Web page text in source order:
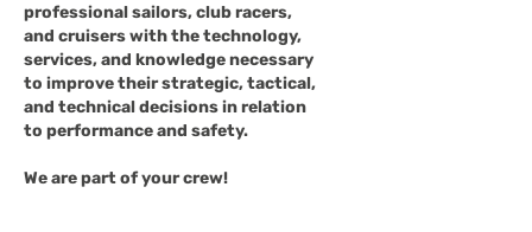
professional sailors, club racers,
and cruisers with the technology,
services, and knowledge necessary
to improve their strategic, tactical,
and technical decisions in relation
to performance and safety.
We are part of your crew!